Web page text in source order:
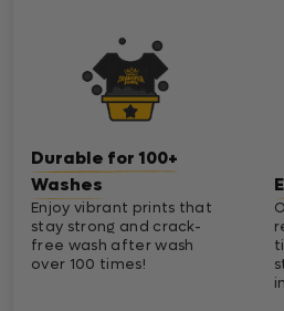
Durable for 100+
Washes
Enjoy vibrant prints that
stay strong and crack-
free wash after wash
over 100 times!